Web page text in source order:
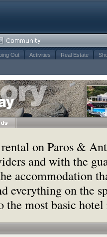
Out Activities Real Estate
on Paros &
and with the
accommodation
everything on the
most basic